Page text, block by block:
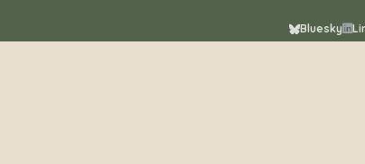
Bluesky